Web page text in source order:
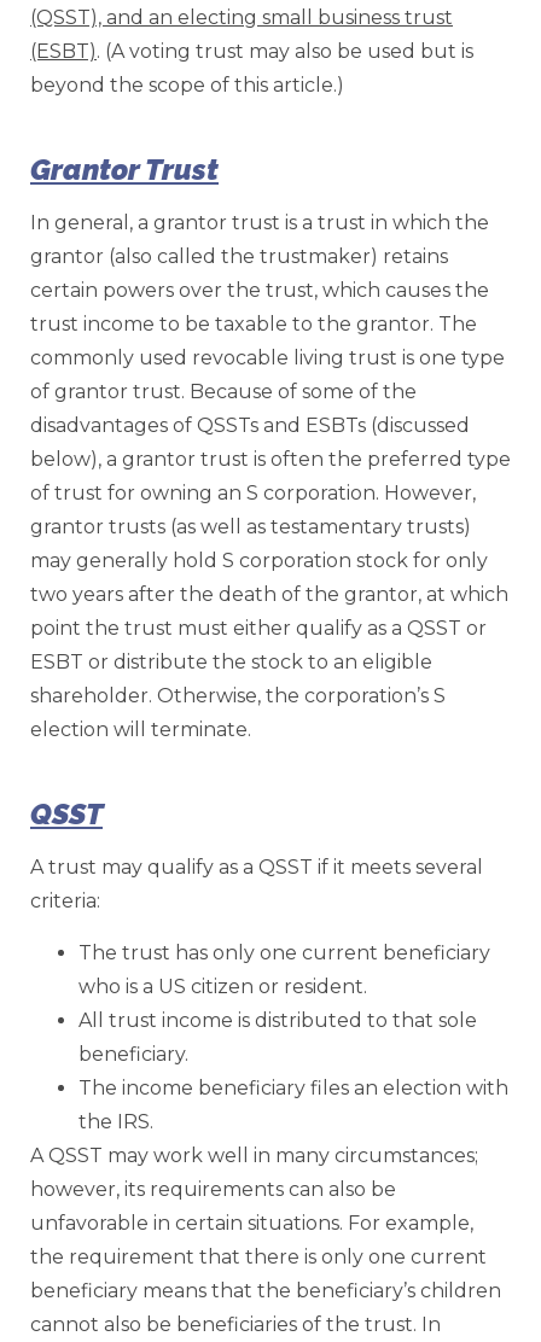
(QSST), and an electing small business trust
(ESBT). (A voting trust may also be used but is
beyond the scope of this article.)
Grantor Trust
In general, a grantor trust is a trust in which the
grantor (also called the trustmaker) retains
certain powers over the trust, which causes the
trust income to be taxable to the grantor. The
commonly used revocable living trust is one type
of grantor trust. Because of some of the
disadvantages of QSSTs and ESBTs (discussed
below), a grantor trust is often the preferred type
of trust for owning an S corporation. However,
grantor trusts (as well as testamentary trusts)
may generally hold S corporation stock for only
two years after the death of the grantor, at which
point the trust must either qualify as a QSST or
ESBT or distribute the stock to an eligible
shareholder. Otherwise, the corporation’s S
election will terminate.
QSST
A trust may qualify as a QSST if it meets several
criteria:
The trust has only one current beneficiary
who is a US citizen or resident.
All trust income is distributed to that sole
beneficiary.
The income beneficiary files an election with
the IRS.
A QSST may work well in many circumstances;
however, its requirements can also be
unfavorable in certain situations. For example,
the requirement that there is only one current
beneficiary means that the beneficiary’s children
cannot also be beneficiaries of the trust. In